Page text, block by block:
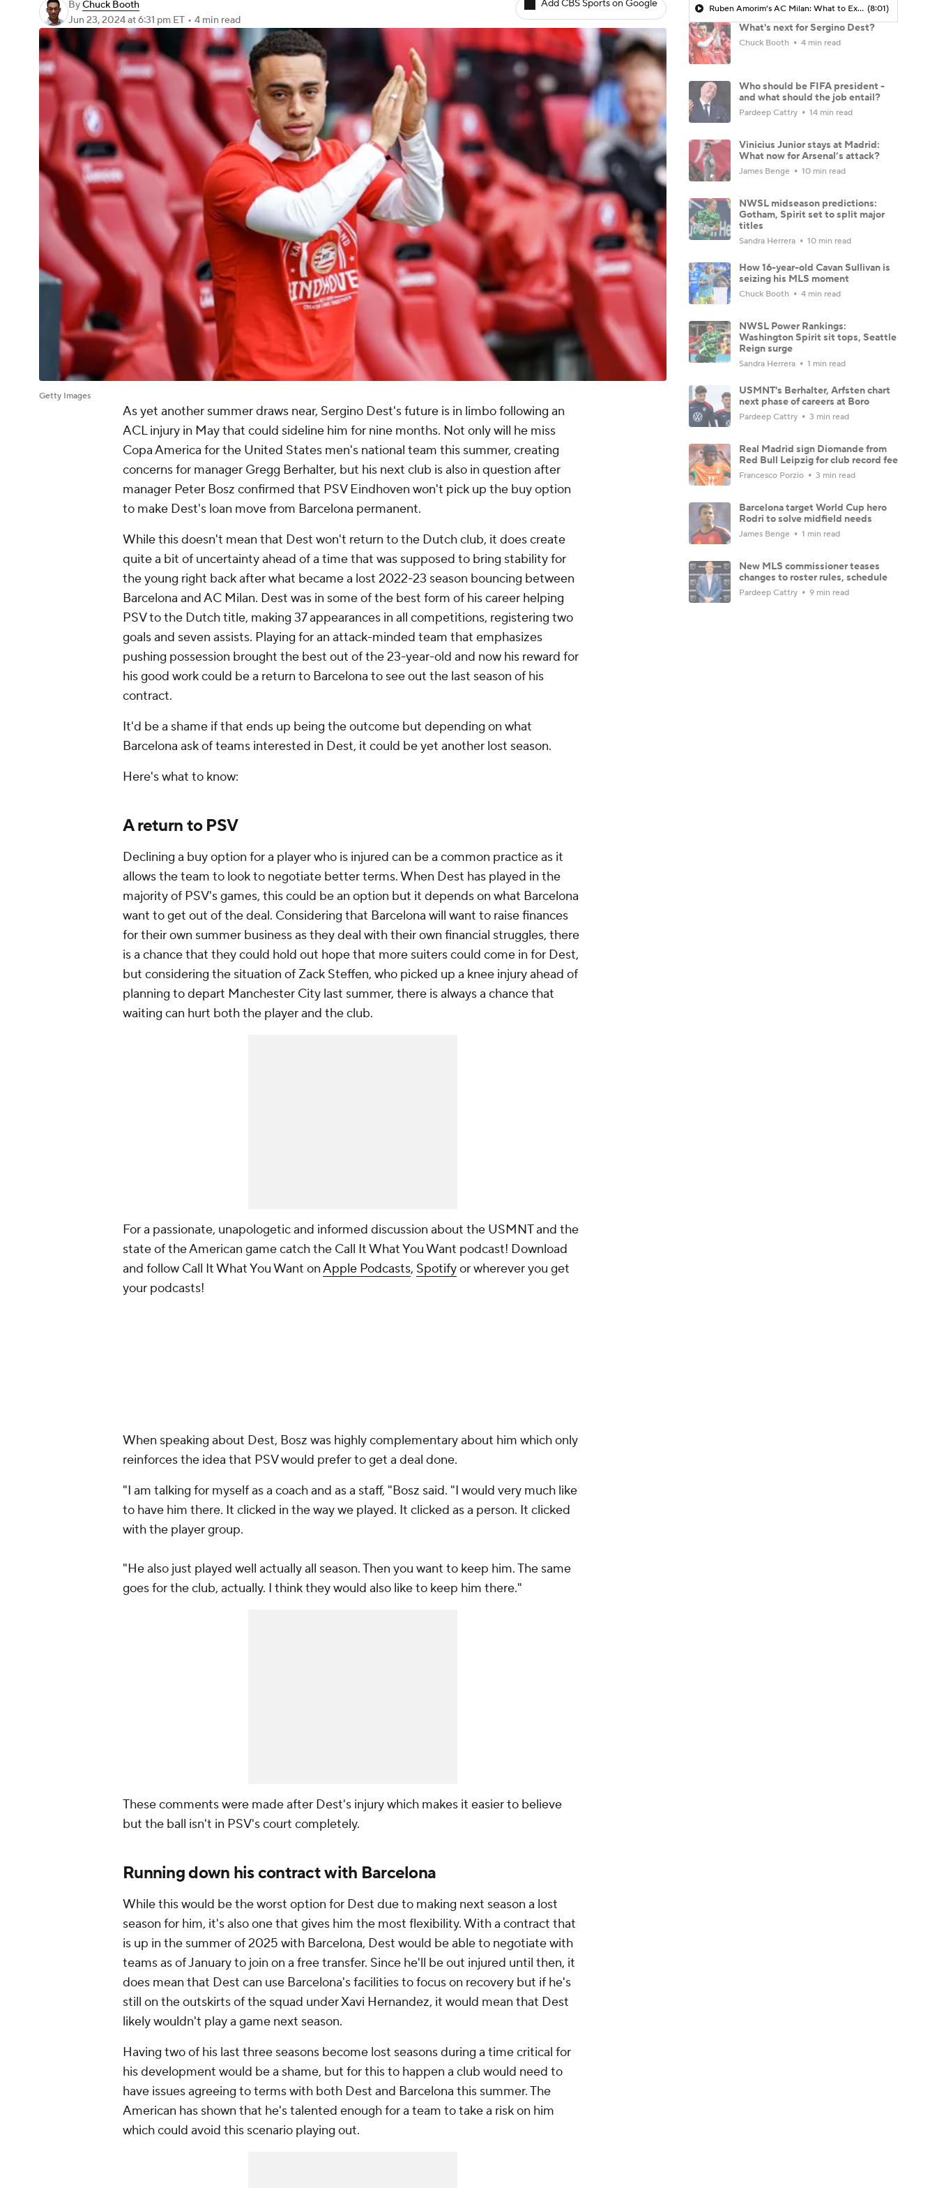
ByChuck Booth
Jun 23, 2024at 6:31 pm ET • 4 min read
Add CBS Sports on Google
Getty Images
As yet another summer draws near, Sergino Dest'sfuture is in limbo following an
ACL injury in May that could sideline him for nine months. Not only will he miss
Copa America for the United States men's national team this summer, creating
concerns for manager Gregg Berhalter, but his next club is also in question after
manager Peter Bosz confirmed that PSV Eindhoven won't pick up the buy option
to make Dest's loan move from Barcelona permanent.
While this doesn't mean that Dest won't return to the Dutch club, it does create
quite a bit of uncertainty ahead of a time that was supposed to bring stability for
the young right back after what became a lost 2022-23 season bouncing between
Barcelona andAC Milan. Dest was in some of the best form of his career helping
PSV to the Dutch title, making 37 appearances in all competitions, registering two
goals and seven assists. Playing for an attack-minded team that emphasizes
pushing possession brought the best out of the 23-year-old and now his reward for
his good work could be a return to Barcelona to see out the last season of his
contract.
It'd be a shame if that ends up being the outcome but depending on what
Barcelona ask of teams interested in Dest, it could be yet another lost season.
Here's what to know:
A return to PSV
Declining a buy option for a player who is injured can be a common practice as it
allows the team to look to negotiate better terms. When Dest has played in the
majority of PSV's games, this could be an option but it depends on what Barcelona
want to get out of the deal. Considering that Barcelona will want to raise finances
for their own summer business as they deal with their own financial struggles, there
is a chance that they could hold out hope that more suiters could come in for Dest,
but considering the situation of Zack Steffen, who picked up a knee injury ahead of
planning to depart Manchester City last summer, there is always a chance that
waiting can hurt both the player and the club.
For a passionate, unapologetic and informed discussion about the USMNT and the
state of the American game catch the Call It What You Want podcast! Download
and follow Call It What You Want onApple Podcasts, Spotifyor wherever you get
your podcasts!
When speaking about Dest, Bosz was highly complementary about him which only
reinforces the idea that PSV would prefer to get a deal done.
"I am talking for myself as a coach and as a staff, "Bosz said. "I would very much like
to have him there. It clicked in the way we played. It clicked as a person. It clicked
with the player group.
"He also just played well actually all season. Then you want to keep him. The same
goes for the club, actually. I think they would also like to keep him there."
These comments were made after Dest's injury which makes it easier to believe
but the ball isn't in PSV's court completely.
Running down his contract with Barcelona
While this would be the worst option for Dest due to making next season a lost
season for him, it's also one that gives him the most flexibility. With a contract that
is up in the summer of 2025 with Barcelona, Dest would be able to negotiate with
teams as of January to join on a free transfer. Since he'll be out injured until then, it
does mean that Dest can use Barcelona's facilities to focus on recovery but if he's
still on the outskirts of the squad underXavi Hernandez, it would mean that Dest
likely wouldn't play a game next season.
Having two of his last three seasons become lost seasons during a time critical for
his development would be a shame, but for this to happen a club would need to
have issues agreeing to terms with both Dest and Barcelona this summer. The
American has shown that he's talented enough for a team to take a risk on him
which could avoid this scenario playing out.
Ruben Amorim's AC Milan: What to Expect in 2026/27 - Morning Footy (8:01)
What's next for Sergino Dest?
Chuck Booth 4 min read
Who should be FIFA president -
and what should the job entail?
Pardeep Cattry 14 min read
Vinicius Junior stays at Madrid:
What now for Arsenal’s attack?
James Benge 10 min read
NWSL midseason predictions:
Gotham, Spirit set to split major
titles
Sandra Herrera 10 min read
How 16-year-old Cavan Sullivan is
seizing his MLS moment
Chuck Booth 4 min read
NWSL Power Rankings:
Washington Spirit sit tops, Seattle
Reign surge
Sandra Herrera 1 min read
USMNT's Berhalter, Arfsten chart
next phase of careers at Boro
Pardeep Cattry 3 min read
Real Madrid sign Diomande from
Red Bull Leipzig for club record fee
Francesco Porzio 3 min read
Barcelona target World Cup hero
Rodri to solve midfield needs
James Benge 1 min read
New MLS commissioner teases
changes to roster rules, schedule
Pardeep Cattry 9 min read